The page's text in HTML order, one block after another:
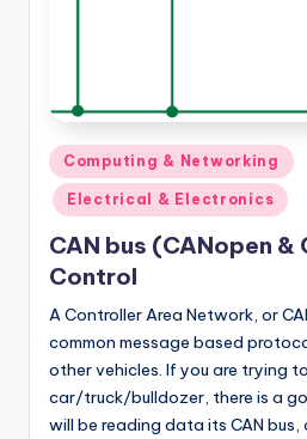
Posted
in
Computing & Networking
Electrical & Electronics
CAN bus (CANopen
Control
A Controller Area Network, or
common message based
other vehicles. If you are trying
car/truck/bulldozer, there is a
will be reading data its CAN bus,